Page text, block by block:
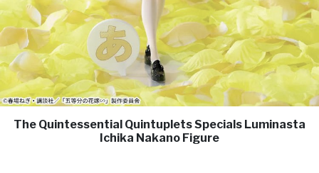
The Quintessential Quintuplets Specials Luminasta
Ichika Nakano Figure